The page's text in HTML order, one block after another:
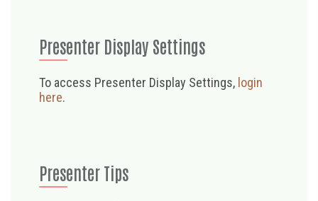
Presenter Display Settings
To access Presenter Display Settings, login
here.
Presenter Tips